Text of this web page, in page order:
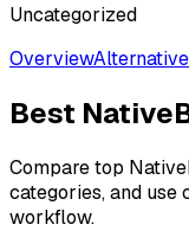
Uncategorized
Overview
Best
Compare top
categories, and use
workflow.